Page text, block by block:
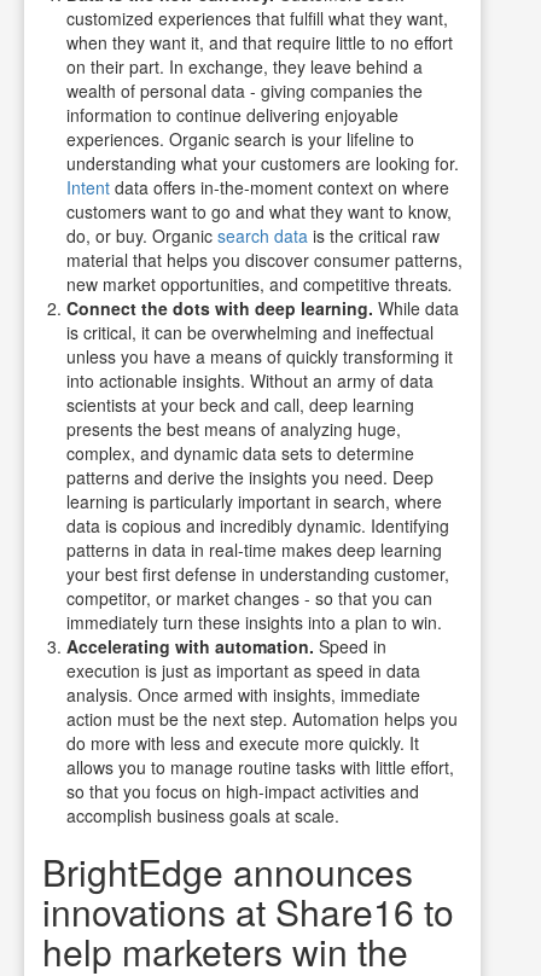
customized experiences that fulfill what they want,
when they want it, and that require little to no effort
on their part. In exchange, they leave behind a
wealth of personal data - giving companies the
information to continue delivering enjoyable
experiences. Organic search is your lifeline to
understanding what your customers are looking for.
Intent data offers in-the-moment context on where
customers want to go and what they want to know,
do, or buy. Organic search data is the critical raw
material that helps you discover consumer patterns,
new market opportunities, and competitive threats.
Connect the dots with deep learning. While data
is critical, it can be overwhelming and ineffectual
unless you have a means of quickly transforming it
into actionable insights. Without an army of data
scientists at your beck and call, deep learning
presents the best means of analyzing huge,
complex, and dynamic data sets to determine
patterns and derive the insights you need. Deep
learning is particularly important in search, where
data is copious and incredibly dynamic. Identifying
patterns in data in real-time makes deep learning
your best first defense in understanding customer,
competitor, or market changes - so that you can
immediately turn these insights into a plan to win.
Accelerating with automation. Speed in
execution is just as important as speed in data
analysis. Once armed with insights, immediate
action must be the next step. Automation helps you
do more with less and execute more quickly. It
allows you to manage routine tasks with little effort,
so that you focus on high-impact activities and
accomplish business goals at scale.
BrightEdge announces
innovations at Share16 to
help marketers win the